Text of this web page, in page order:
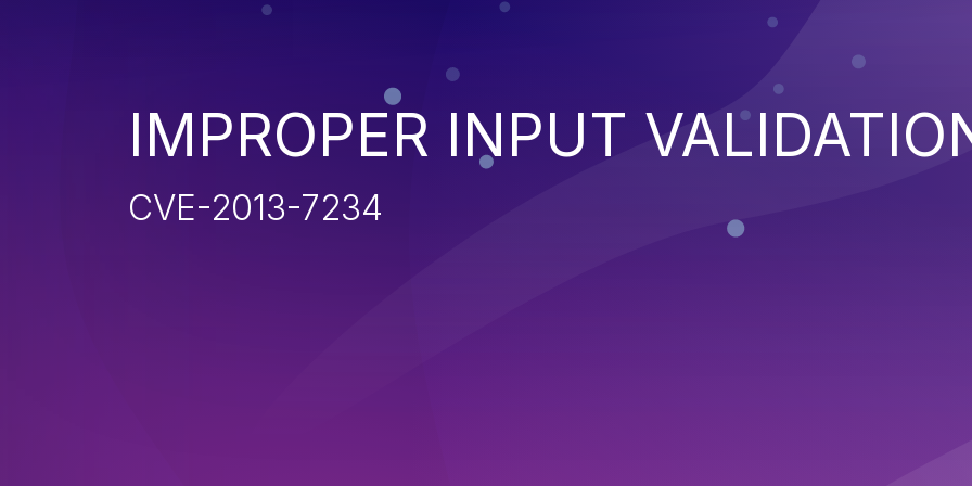
IMPROPER INPUT
CVE-2013-7234